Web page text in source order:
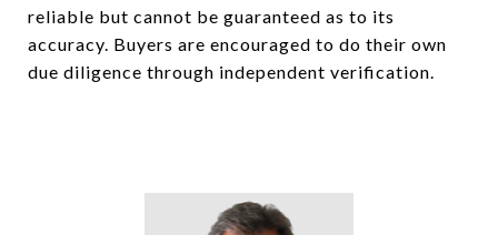
reliable but cannot be guaranteed as to its
accuracy. Buyers are encouraged to do their own
due diligence through independent verification.